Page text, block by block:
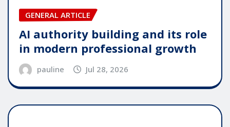
GENERAL ARTICLE
AI authority building and its role
in modern professional growth
pauline Jul 28, 2026